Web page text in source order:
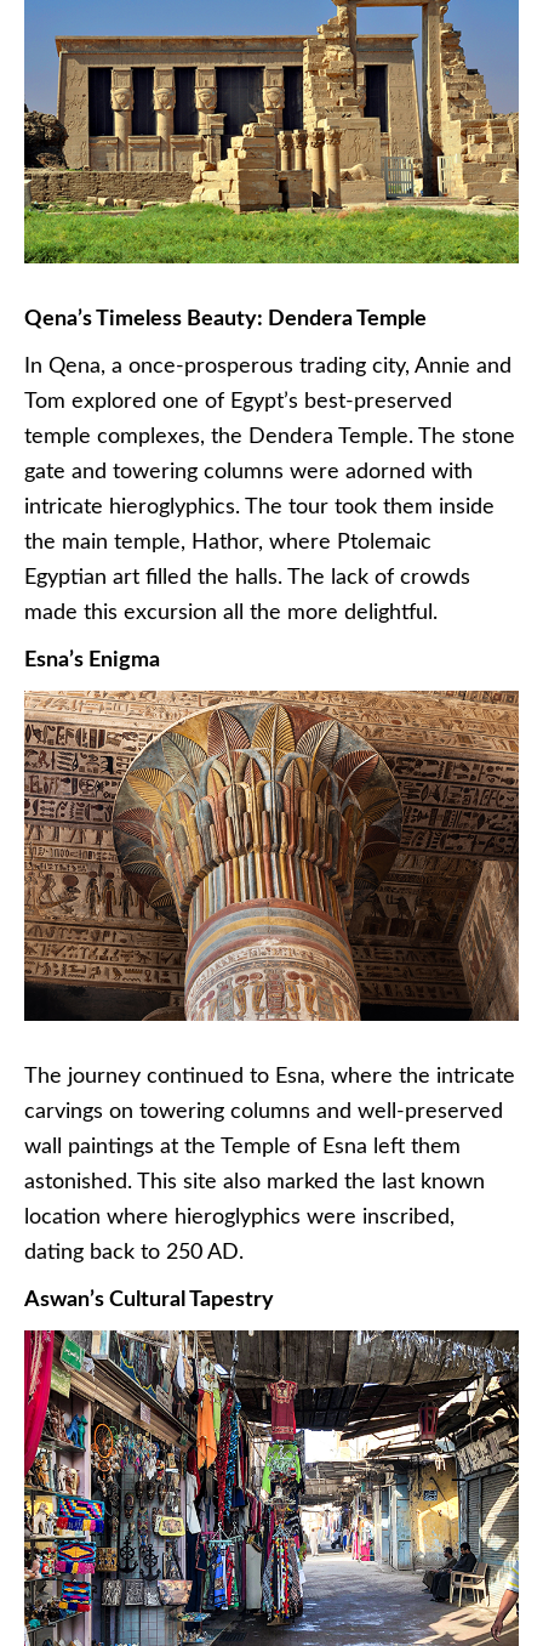
Qena’s Timeless Beauty: Dendera Temple
In Qena, a once-prosperous trading city, Annie and
Tom explored one of Egypt’s best-preserved
temple complexes, the Dendera Temple. The stone
gate and towering columns were adorned with
intricate hieroglyphics. The tour took them inside
the main temple, Hathor, where Ptolemaic
Egyptian art filled the halls. The lack of crowds
made this excursion all the more delightful.
Esna’s Enigma
The journey continued to Esna, where the intricate
carvings on towering columns and well-preserved
wall paintings at the Temple of Esna left them
astonished. This site also marked the last known
location where hieroglyphics were inscribed,
dating back to 250 AD.
Aswan’s Cultural Tapestry